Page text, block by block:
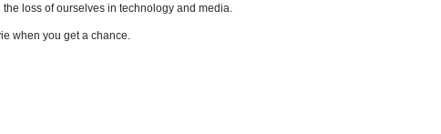
loss of ourselves in technology and media.
when you get a chance.